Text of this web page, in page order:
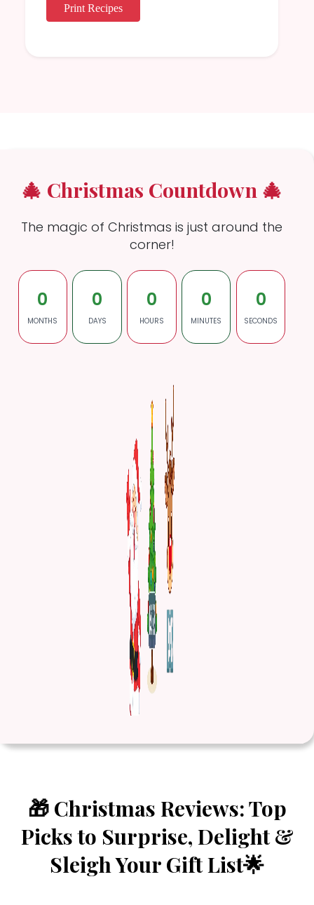
Print Recipes
🎄 Christmas Countdown 🎄
The magic of Christmas is just around the
corner!
0
MONTHS
0
DAYS
0
HOURS
0
MINUTES
0
SECONDS
🎁 Christmas Reviews: Top
Picks to Surprise, Delight &
Sleigh Your Gift List🌟